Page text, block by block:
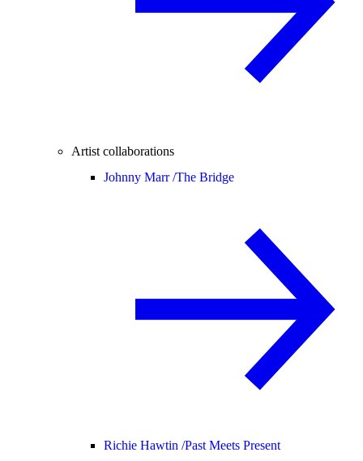
Artist collaborations
Johnny Marr /The Bridge
Richie Hawtin /Past Meets Present